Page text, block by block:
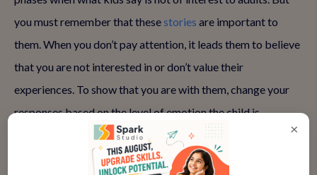
you must remember that thesestories are important to
them. When you don’t pay attention, it leads them to believe
that you are not interested in or don’t value their
experiences. To show that you are with them, change your
responses based on the level of emotion the child is
×